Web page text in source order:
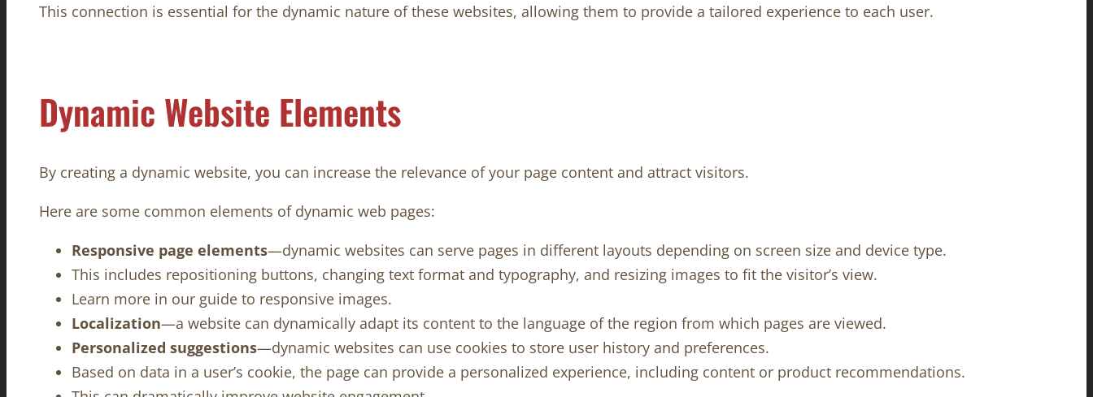
This connection is essential for the dynamic nature of these websites, allowing them to provide a tailored experience to each user.
Dynamic Website Elements
By creating a dynamic website, you can increase the relevance of your page content and attract visitors.
Here are some common elements of dynamic web pages:
Responsive page elements—dynamic websites can serve pages in different layouts depending on screen size and device type.
This includes repositioning buttons, changing text format and typography, and resizing images to fit the visitor’s view.
Learn more in our guide to responsive images.
Localization—a website can dynamically adapt its content to the language of the region from which pages are viewed.
Personalized suggestions—dynamic websites can use cookies to store user history and preferences.
Based on data in a user’s cookie, the page can provide a personalized experience, including content or product recommendations.